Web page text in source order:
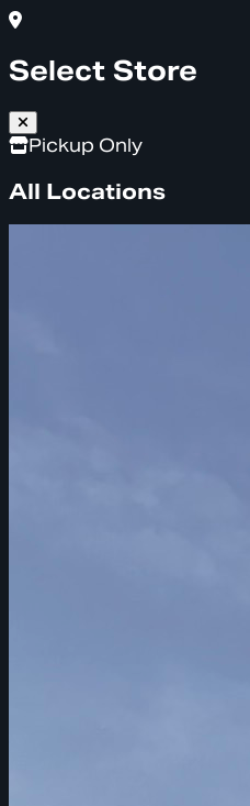
Select Store
Pickup Only
All Locations